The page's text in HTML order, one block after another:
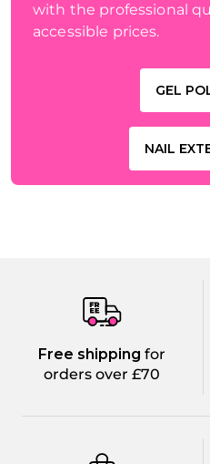
with the professional
accessible prices.
GEL
NAIL
Free shipping for
orders over £70